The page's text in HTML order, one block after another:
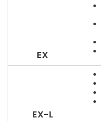
EX
EX-L